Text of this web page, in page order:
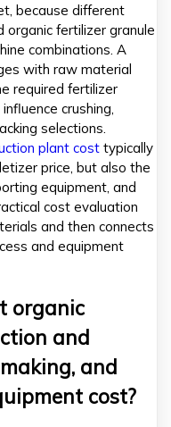
because different
organic fertilizer granule
combinations. A
with raw material
required fertilizer
crushing,
selections.
plant cost typically
price, but also the
equipment, and
cost evaluation
and then connects
and equipment
organic
and
and
cost?